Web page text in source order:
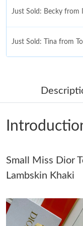
Just Sold: Becky from
Just Sold: Tina from
Just Sold: Ursula
Just Sold: Chris from
Just Sold: Bob from
Just Sold: Tina from
Small Miss Dior
Lambskin Khaki